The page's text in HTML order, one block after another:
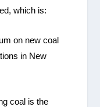
which is:
on new coal
in New
coal is the